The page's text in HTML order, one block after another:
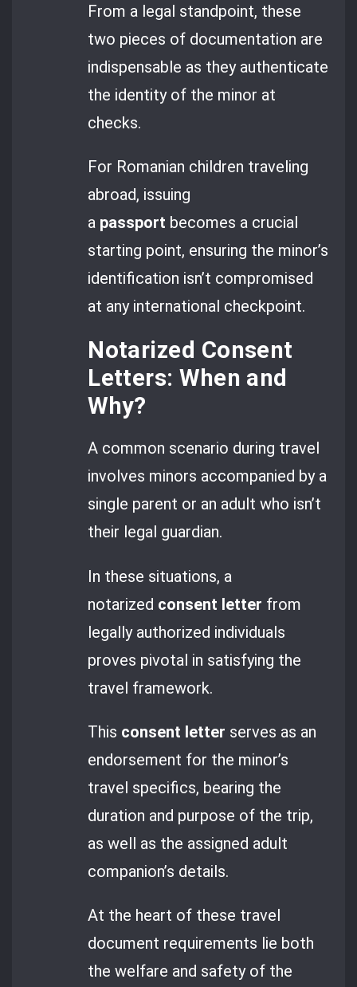
From a legal standpoint, these
two pieces of documentation are
indispensable as they authenticate
the identity of the minor at
checks.
For Romanian children traveling
abroad, issuing
a passport becomes a crucial
starting point, ensuring the minor’s
identification isn’t compromised
at any international checkpoint.
Notarized Consent
Letters: When and
Why?
A common scenario during travel
involves minors accompanied by a
single parent or an adult who isn’t
their legal guardian.
In these situations, a
notarized consent letter from
legally authorized individuals
proves pivotal in satisfying the
travel framework.
This consent letter serves as an
endorsement for the minor’s
travel specifics, bearing the
duration and purpose of the trip,
as well as the assigned adult
companion’s details.
At the heart of these travel
document requirements lie both
the welfare and safety of the